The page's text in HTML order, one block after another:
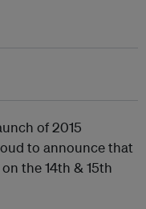
of 2015
to announce that
the 14th & 15th